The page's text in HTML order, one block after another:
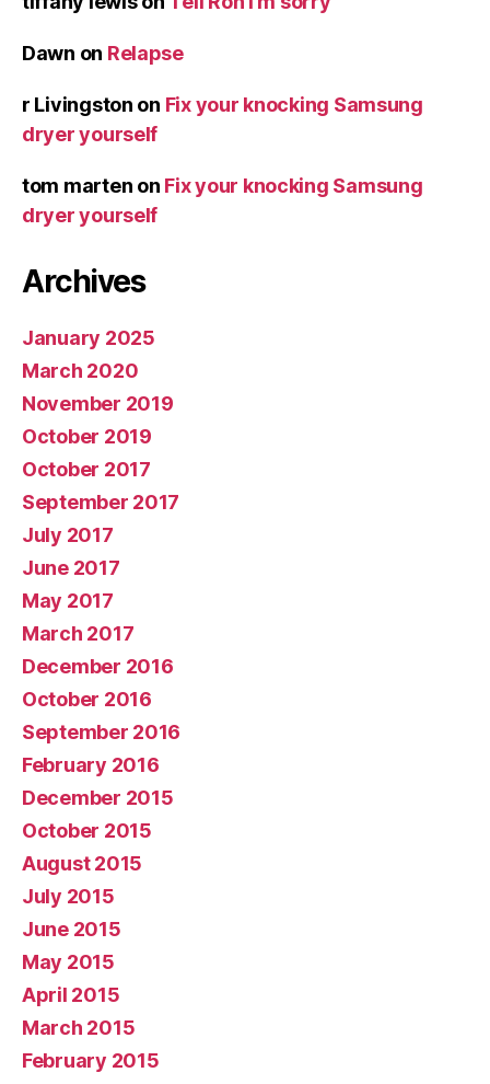
Dawn on Relapse
r Livingston on Fix your knocking Samsung
dryer yourself
tom marten on Fix your knocking Samsung
dryer yourself
Archives
January 2025
March 2020
November 2019
October 2019
October 2017
September 2017
July 2017
June 2017
May 2017
March 2017
December 2016
October 2016
September 2016
February 2016
December 2015
October 2015
August 2015
July 2015
June 2015
May 2015
April 2015
March 2015
February 2015